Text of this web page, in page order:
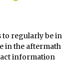
to regularly be in
in the aftermath
information